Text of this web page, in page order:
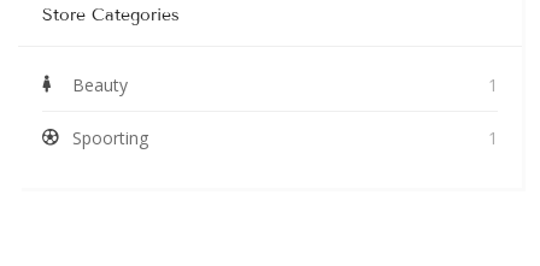
Store Categories
Beauty 1
Spoorting 1